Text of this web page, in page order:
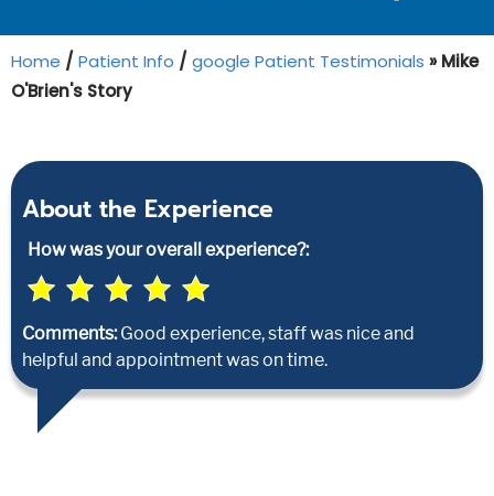
Home / Patient Info / google Patient Testimonials » Mike
O'Brien's Story
About the Experience
How was your overall experience?:
Comments:Good experience, staff was nice and
helpful and appointment was on time.